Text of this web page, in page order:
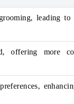
leading to
offering more
for Egypt's
growth